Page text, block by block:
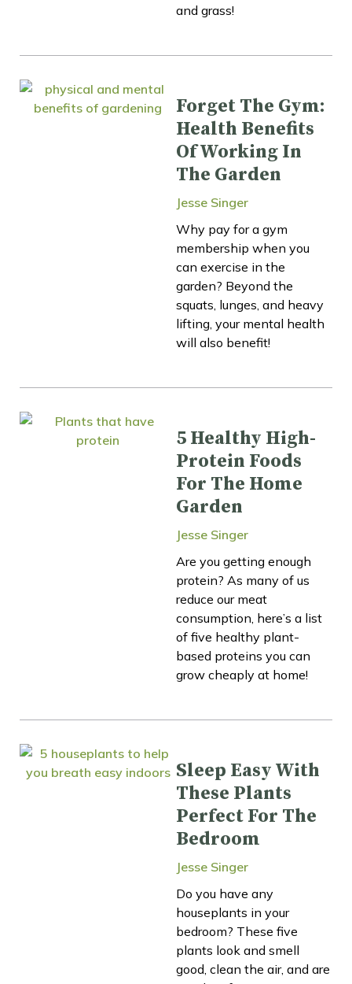
and grass!
Forget The Gym:
Health Benefits
Of Working In
The Garden
Jesse Singer
Why pay for a gym
membership when you
can exercise in the
garden? Beyond the
squats, lunges, and heavy
lifting, your mental health
will also benefit!
5 Healthy High-
Protein Foods
For The Home
Garden
Jesse Singer
Are you getting enough
protein? As many of us
reduce our meat
consumption, here’s a list
of five healthy plant-
based proteins you can
grow cheaply at home!
Sleep Easy With
These Plants
Perfect For The
Bedroom
Jesse Singer
Do you have any
houseplants in your
bedroom? These five
plants look and smell
good, clean the air, and are